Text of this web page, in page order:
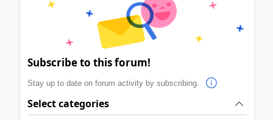
Subscribe to this forum!
Stay up to date on forum activity by subscribing.
Select categories